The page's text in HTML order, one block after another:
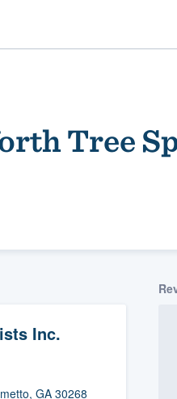
Tree
Inc.
GA 30268
to our
of
or call us at
(888)